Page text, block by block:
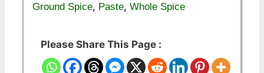
Ground Spice, Paste, Whole Spice
Please Share This Page :